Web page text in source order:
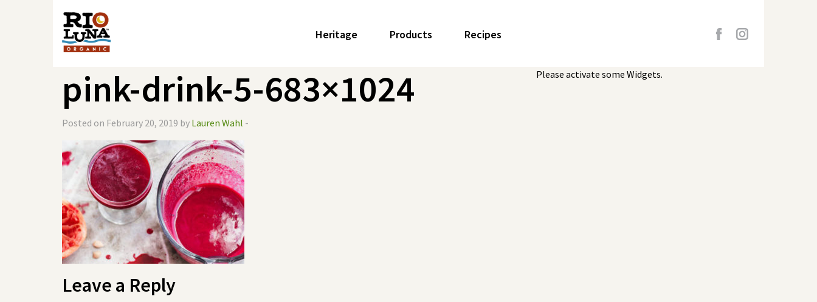
Heritage Products Recipes
pink-drink-5-683×1024
Posted on February 20, 2019 by Lauren Wahl -
Leave a Reply
Please activate some Widgets.